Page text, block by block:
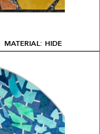
MATERIAL: HIDE